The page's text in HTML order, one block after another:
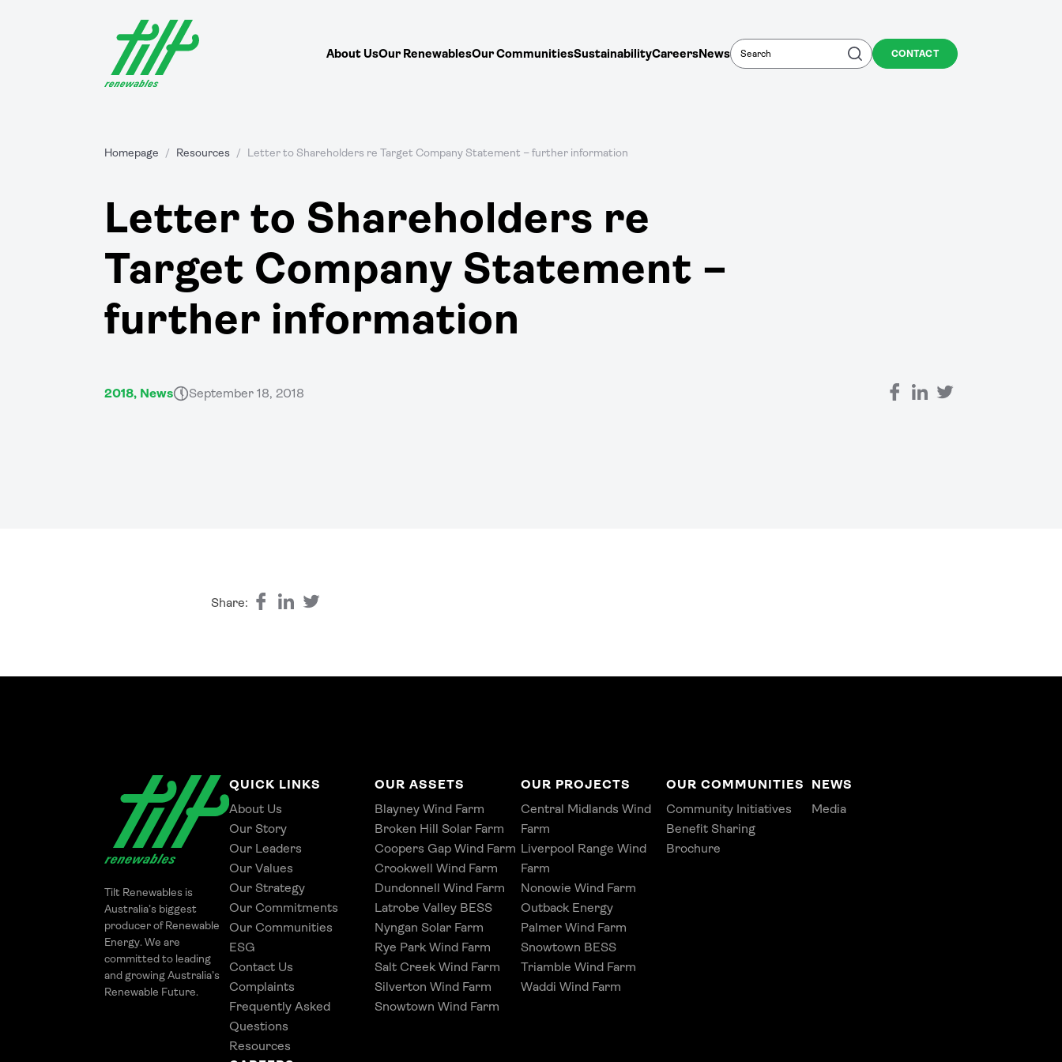
About UsOur RenewablesOur CommunitiesSustainabilityCareersNewsSearch Search CONTACT
Homepage / Resources / Letter to Shareholders re Target Company Statement – further information
Letter to Shareholders re
Target Company Statement –
further information
2018, News September 18, 2018
Share:
Tilt Renewables is
Australia’s biggest
producer of Renewable
Energy. We are
committed to leading
and growing Australia’s
Renewable Future.
QUICK LINKS
About Us
Our Story
Our Leaders
Our Values
Our Strategy
Our Commitments
Our Communities
ESG
Contact Us
Complaints
Frequently Asked
Questions
Resources
OUR ASSETS
Blayney Wind Farm
Broken Hill Solar Farm
Coopers Gap Wind Farm
Crookwell Wind Farm
Dundonnell Wind Farm
Latrobe Valley BESS
Nyngan Solar Farm
Rye Park Wind Farm
Salt Creek Wind Farm
Silverton Wind Farm
Snowtown Wind Farm
OUR PROJECTS
Central Midlands Wind
Farm
Liverpool Range Wind
Farm
Nonowie Wind Farm
Outback Energy
Palmer Wind Farm
Snowtown BESS
Triamble Wind Farm
Waddi Wind Farm
OUR COMMUNITIES
Community Initiatives
Benefit Sharing
Brochure
NEWS
Media